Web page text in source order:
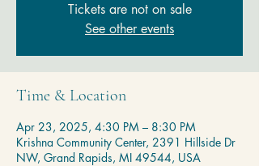
Tickets are not on sale
See other events
Time & Location
Apr 23, 2025, 4:30 PM – 8:30 PM
Krishna Community Center, 2391 Hillside Dr
NW, Grand Rapids, MI 49544, USA